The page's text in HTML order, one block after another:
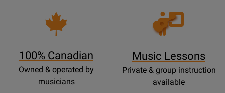
100% Canadian
Owned & operated by
musicians
Opens
Lessons
Music Lessons
Private & group instruction
available